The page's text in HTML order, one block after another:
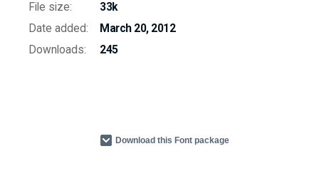
File size:
33k
Date added:
March 20, 2012
Downloads:
245
Download this Font package